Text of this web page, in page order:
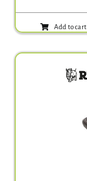
Add to cart